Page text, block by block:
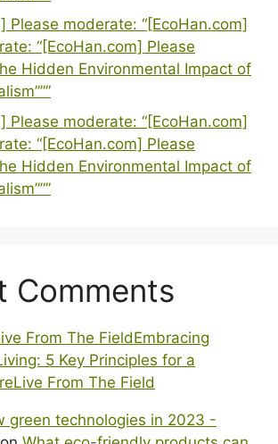
Please moderate: “[EcoHan.com]
“[EcoHan.com] Please
Hidden Environmental Impact of
Please moderate: “[EcoHan.com]
“[EcoHan.com] Please
Hidden Environmental Impact of
Comments
From The FieldEmbracing
5 Key Principles for a
From The Field
green technologies in 2023 -